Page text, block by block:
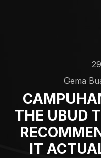
29
Gema
THE UBUD
IT